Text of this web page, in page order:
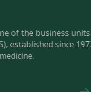
of the business
established since